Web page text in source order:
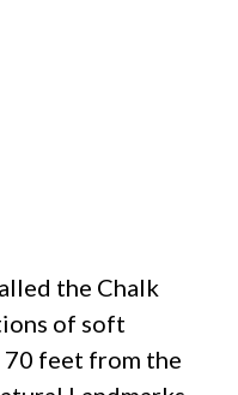
the Chalk
of soft
feet from the